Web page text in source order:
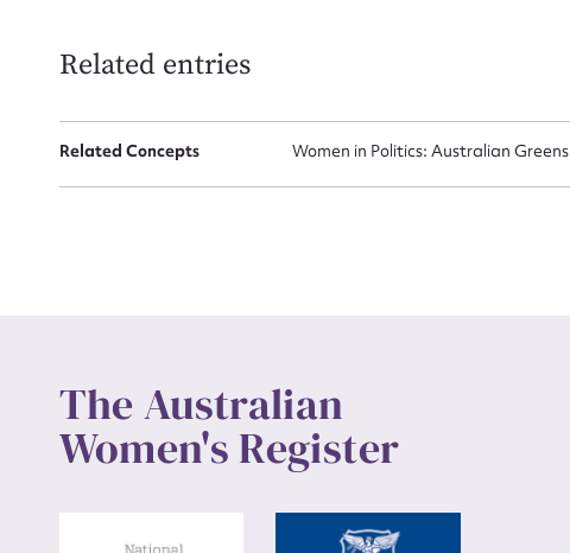
Related entries
Related Concepts Women in Politics: Australian Greens
The Australian
Women's Register